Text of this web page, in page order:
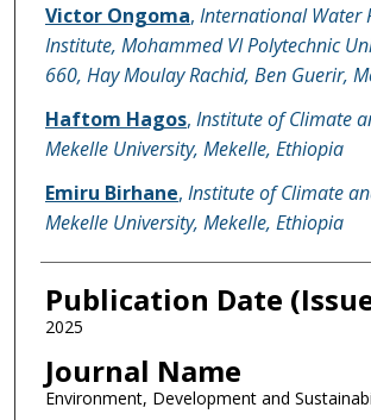
Victor Ongoma, International Water
Institute, Mohammed VI Polytechnic
660, Hay Moulay Rachid, Ben Guerir,
Haftom Hagos, Institute of Climate
Mekelle University, Mekelle, Ethiopia
Emiru Birhane, Institute of Climate
Mekelle University, Mekelle, Ethiopia
Publication Date
2025
Journal Name
Environment, Development and